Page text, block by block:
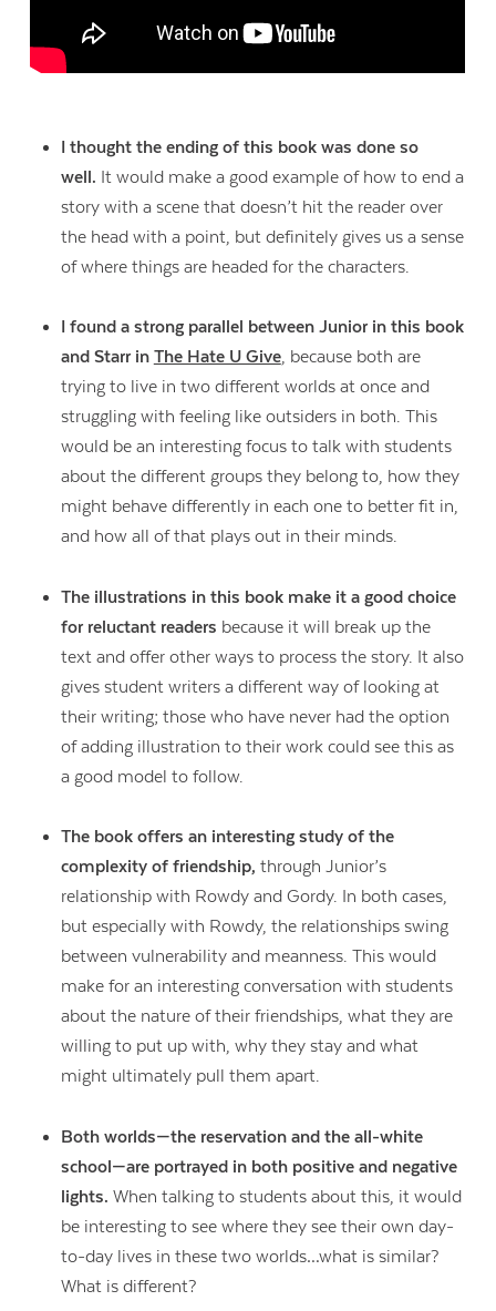
Contact Us
I thought the ending of this book was done so
well. It would make a good example of how to end a
story with a scene that doesn’t hit the reader over
the head with a point, but definitely gives us a sense
of where things are headed for the characters.
I found a strong parallel between Junior in this book
and Starr in The Hate U Give, because both are
trying to live in two different worlds at once and
struggling with feeling like outsiders in both. This
would be an interesting focus to talk with students
about the different groups they belong to, how they
might behave differently in each one to better fit in,
and how all of that plays out in their minds.
The illustrations in this book make it a good choice
for reluctant readers because it will break up the
text and offer other ways to process the story. It also
gives student writers a different way of looking at
their writing; those who have never had the option
of adding illustration to their work could see this as
a good model to follow.
The book offers an interesting study of the
complexity of friendship, through Junior’s
relationship with Rowdy and Gordy. In both cases,
but especially with Rowdy, the relationships swing
between vulnerability and meanness. This would
make for an interesting conversation with students
about the nature of their friendships, what they are
willing to put up with, why they stay and what
might ultimately pull them apart.
Both worlds—the reservation and the all-white
school—are portrayed in both positive and negative
lights. When talking to students about this, it would
be interesting to see where they see their own day-
to-day lives in these two worlds…what is similar?
What is different?